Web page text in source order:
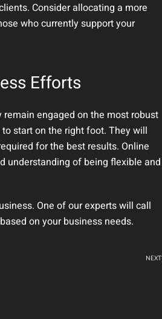
Consider allocating a more
who currently support your
Efforts
engaged on the most robust
start on the right foot. They will
for the best results. Online
understanding of being flexible and
One of our experts will call
on your business needs.
NEXT